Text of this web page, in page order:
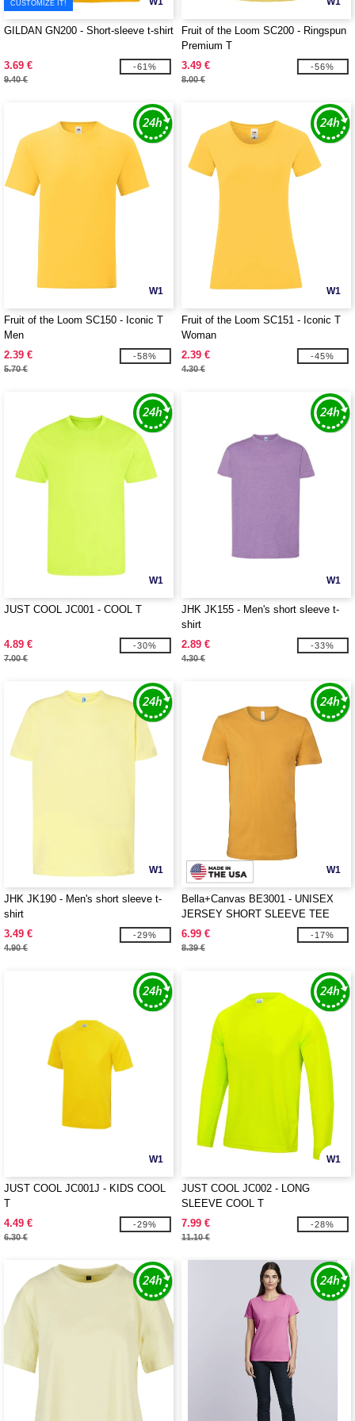
CUSTOMIZE IT!
GILDAN GN200 - Short-sleeve t-shirt
3.69 €
9.40 €
-61%
Fruit of the Loom SC200 - Ringspun
Premium T
3.49 €
8.00 €
-56%
W1
Fruit of the Loom SC150 - Iconic T
Men
2.39 €
5.70 €
-58%
W1
Fruit of the Loom SC151 - Iconic T
Woman
2.39 €
4.30 €
-45%
W1
JUST COOL JC001 - COOL T
4.89 €
7.00 €
-30%
W1
JHK JK155 - Men's short sleeve t-
shirt
2.89 €
4.30 €
-33%
W1
JHK JK190 - Men's short sleeve t-
shirt
3.49 €
4.90 €
-29%
W1
Bella+Canvas BE3001 - UNISEX
JERSEY SHORT SLEEVE TEE
6.99 €
8.39 €
-17%
W1
JUST COOL JC001J - KIDS COOL
T
4.49 €
6.30 €
-29%
W1
JUST COOL JC002 - LONG
SLEEVE COOL T
7.99 €
11.10 €
-28%